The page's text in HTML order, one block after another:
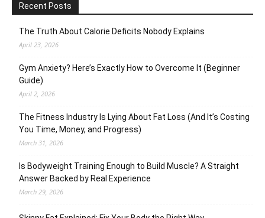
Recent Posts
The Truth About Calorie Deficits Nobody Explains
April 23, 2026
Gym Anxiety? Here’s Exactly How to Overcome It (Beginner
Guide)
April 2, 2026
The Fitness Industry Is Lying About Fat Loss (And It’s Costing
You Time, Money, and Progress)
March 31, 2026
Is Bodyweight Training Enough to Build Muscle? A Straight
Answer Backed by Real Experience
March 29, 2026